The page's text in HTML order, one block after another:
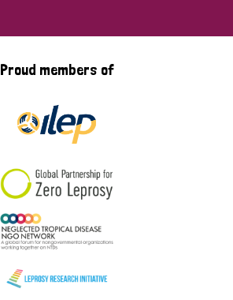
Proud members of